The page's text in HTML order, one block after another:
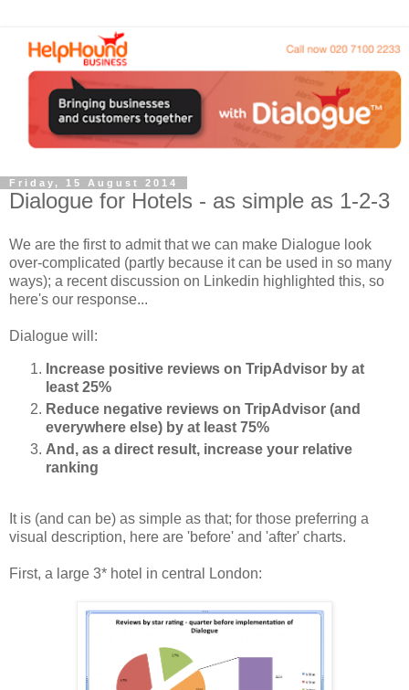
Friday, 15 August 2014
Dialogue for Hotels - as simple as 1-2-3
We are the first to admit that we can make Dialogue look
over-complicated (partly because it can be used in so many
ways); a recent discussion on Linkedin highlighted this, so
here's our response...
Dialogue will:
Increase positive reviews on TripAdvisor by at
least 25%
Reduce negative reviews on TripAdvisor (and
everywhere else) by at least 75%
And, as a direct result, increase your relative
ranking
It is (and can be) as simple as that; for those preferring a
visual description, here are 'before' and 'after' charts.
First, a large 3* hotel in central London: